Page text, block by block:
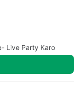
Live Party Karo